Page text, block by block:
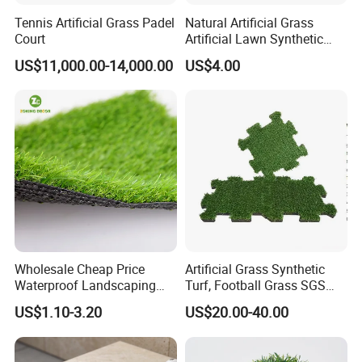
multifunctional sports field, golf course, municipal
so on.
We are adhering to the "safety, environmental
protection, comfort," product concept, insist on
providing the customers with the best quality
products.
Welcome to visit, consult and place orders to us.
Tennis Artificial Grass Padel
Court
US$11,000.00-14,000.00
Natural Artificial Grass
Artificial Lawn Synthetic
Turf Synthetic Grass for
Landscaping
US$4.00
Wholesale Cheap Price
Waterproof Landscaping
Artificial Grass
US$1.10-3.20
Artificial Grass Synthetic
Turf, Football Grass SGS
Certified
US$20.00-40.00